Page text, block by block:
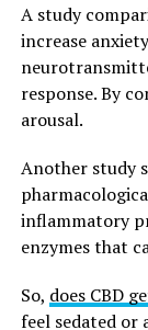
A study
increase
response. By
arousal.
Another study
inflammatory
enzymes that
So, does CBD
feel sedated or